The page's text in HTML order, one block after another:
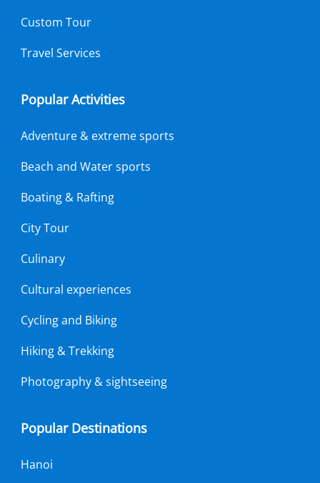
Custom Tour
Travel Services
Popular Activities
Adventure & extreme sports
Beach and Water sports
Boating & Rafting
City Tour
Culinary
Cultural experiences
Cycling and Biking
Hiking & Trekking
Photography & sightseeing
Popular Destinations
Hanoi